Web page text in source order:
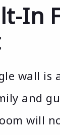
In
wall is
and
will